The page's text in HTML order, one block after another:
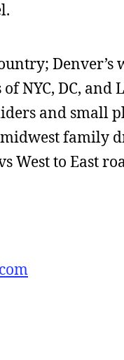
NYC, DC,
and small
family
West to East